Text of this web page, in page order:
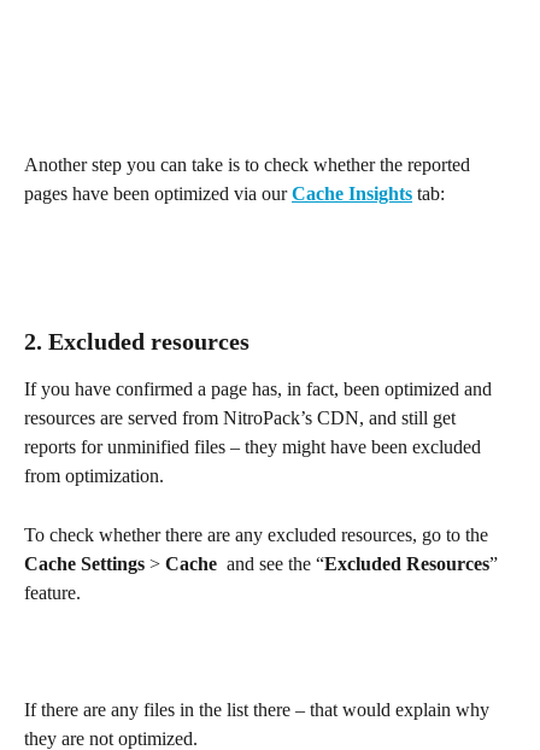
Another step you can take is to check whether the reported
pages have been optimized via our Cache Insights tab:
2. Excluded resources
If you have confirmed a page has, in fact, been optimized and
resources are served from NitroPack’s CDN, and still get
reports for unminified files – they might have been excluded
from optimization.
To check whether there are any excluded resources, go to the
Cache Settings > Cache
  and see the “
Excluded Resources”
feature.
If there are any files in the list there – that would explain why
they are not optimized.